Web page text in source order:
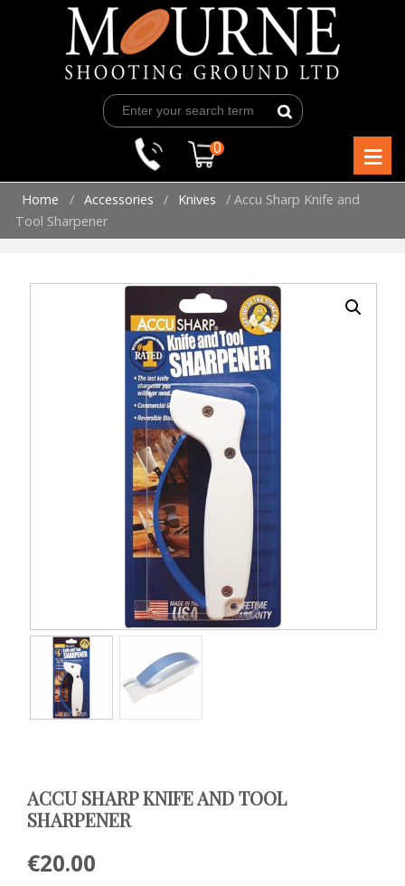
0 ≡
Home / Accessories / Knives
/ Accu Sharp Knife and
Tool Sharpener
ACCU SHARP KNIFE AND TOOL
SHARPENER
€20.00